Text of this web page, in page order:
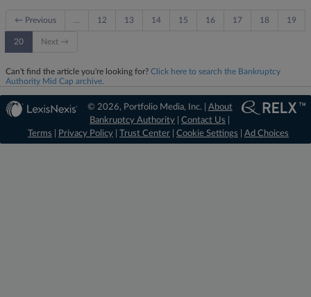
← Previous 12 13 14 15 16 17 18 19
20 Next →
Can't find the article you're looking for? Click here to search the Bankruptcy
Authority Mid Cap archive.
© 2026, Portfolio Media, Inc. | About
Bankruptcy Authority |Contact Us
Terms
Privacy Policy Trust Center Cookie Settings Ad Choices